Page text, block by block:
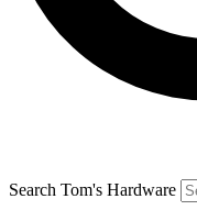
Search Tom's Hardware